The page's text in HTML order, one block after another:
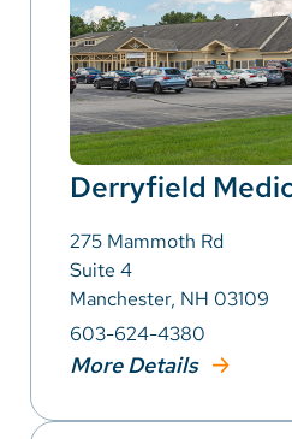
Derryfield
275 Mammoth Rd
Suite 4
Manchester, NH 03109
603-624-4380
More Details